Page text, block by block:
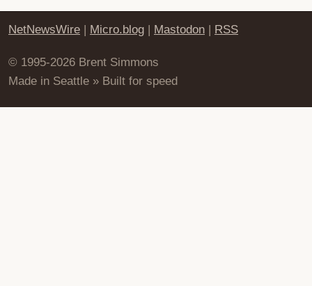
NetNewsWire | Micro.blog | Mastodon | RSS
© 1995-2026 Brent Simmons
Made in Seattle » Built for speed